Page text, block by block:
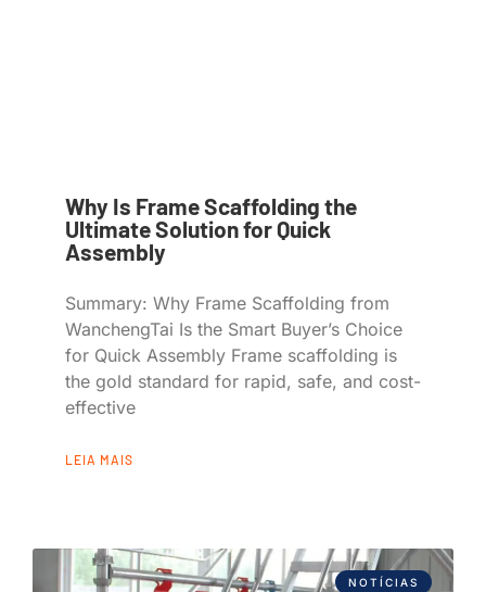
Why Is Frame Scaffolding the
Ultimate Solution for Quick
Assembly
Summary: Why Frame Scaffolding from
WanchengTai Is the Smart Buyer’s Choice
for Quick Assembly Frame scaffolding is
the gold standard for rapid, safe, and cost-
effective
LEIA MAIS
NOTÍCIAS